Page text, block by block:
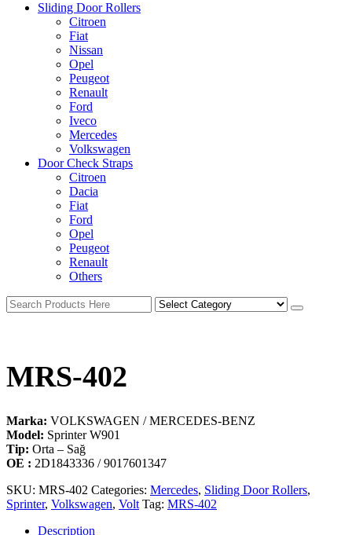
Sliding Door Rollers
Citroen
Fiat
Nissan
Opel
Peugeot
Renault
Ford
Iveco
Mercedes
Volkswagen
Door Check Straps
Citroen
Dacia
Fiat
Ford
Opel
Peugeot
Renault
Others
MRS-402
Marka: VOLKSWAGEN / MERCEDES-BENZ
Model: Sprinter W901
Tip: Orta – Sağ
OE : 2D1843336 / 9017601347
SKU: MRS-402 Categories: Mercedes, Sliding Door Rollers,
Sprinter, Volkswagen, Volt Tag: MRS-402
Description